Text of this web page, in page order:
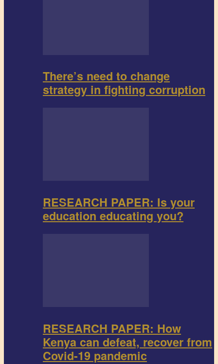
There’s need to change
strategy in fighting corruption
RESEARCH PAPER: Is your
education educating you?
RESEARCH PAPER: How
Kenya can defeat, recover from
Covid-19 pandemic